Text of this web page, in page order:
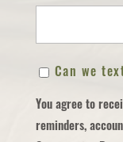
/
Postal
Code
CanCan we
You agree to
reminders,